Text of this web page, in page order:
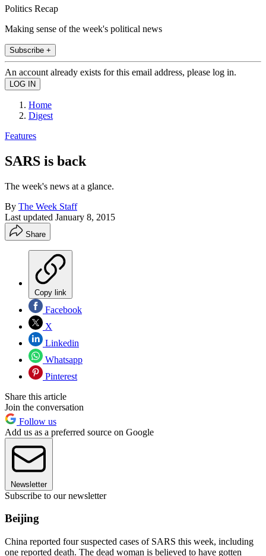
Politics Recap
Making sense of the week's political news
Subscribe +
An account already exists for this email address, please log in.
Home
Digest
Features
SARS is back
The week's news at a glance.
By The Week Staff
Last updated January 8, 2015
Share
Copy link
Facebook
X
Linkedin
Whatsapp
Pinterest
Share this article
Join the conversation
Follow us
Add us as a preferred source on Google
Newsletter
Subscribe to our newsletter
Beijing
China reported four suspected cases of SARS this week, including
one reported death. The dead woman is believed to have gotten